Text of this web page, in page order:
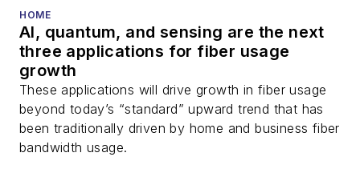
HOME
AI, quantum, and sensing are the next
three applications for fiber usage
growth
These applications will drive growth in fiber usage
beyond today’s “standard” upward trend that has
been traditionally driven by home and business fiber
bandwidth usage.